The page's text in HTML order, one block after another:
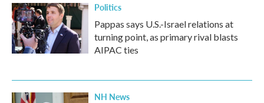
Politics
Pappas says U.S.-Israel relations at
turning point, as primary rival blasts
AIPAC ties
NH News